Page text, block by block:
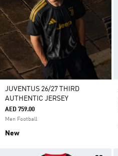
JUVENTUS 26/27 THIRD
AUTHENTIC JERSEY
AED 759.00
Men Football
New